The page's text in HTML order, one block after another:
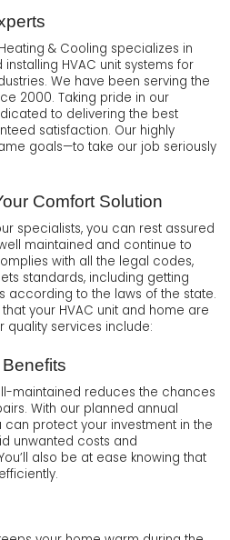
& Cooling specializes in
HVAC unit systems for
We have been serving the
2000. Taking pride in our
to delivering the best
satisfaction. Our highly
goals—to take our job seriously
Comfort Solution
specialists, you can rest assured
maintained and continue to
with all the legal codes,
standards, including getting
according to the laws of the state.
your HVAC unit and home are
quality services include:
maintained reduces the chances
With our planned annual
protect your investment in the
unwanted costs and
also be at ease knowing that